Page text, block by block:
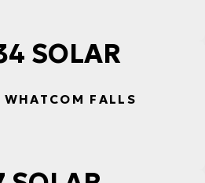
SOLAR
FALLS